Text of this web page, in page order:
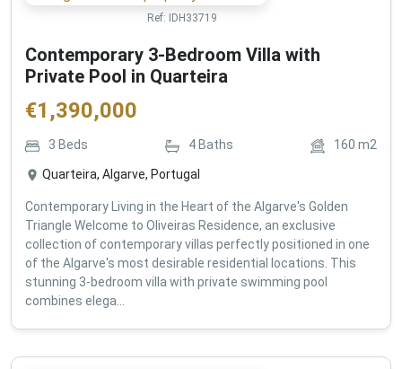
Ref: IDH33719
Contemporary 3-Bedroom Villa with
Private Pool in Quarteira
€1,390,000
3 Beds 4 Baths 160 m2
Quarteira, Algarve, Portugal
Contemporary Living in the Heart of the Algarve's Golden
Triangle Welcome to Oliveiras Residence, an exclusive
collection of contemporary villas perfectly positioned in one
of the Algarve's most desirable residential locations. This
stunning 3-bedroom villa with private swimming pool
combines elega...